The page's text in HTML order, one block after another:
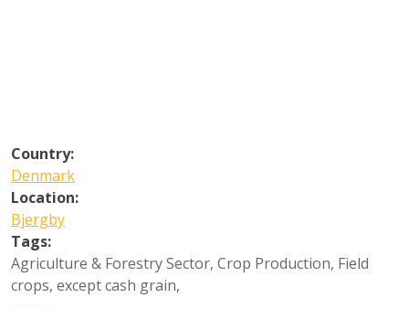
Country:
Denmark
Location:
Bjergby
Tags:
Agriculture & Forestry Sector, Crop Production, Field
crops, except cash grain,